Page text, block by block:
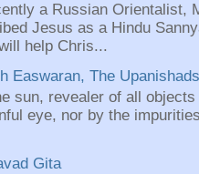
a Russian Orientalist,
Jesus as a Hindu
help Chris...
Easwaran, The
sun, revealer of all
eye, nor by the
Gita